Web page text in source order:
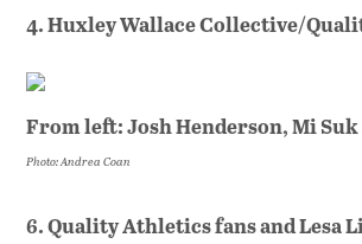
4. Huxley Wallace Collective/
From left: Josh Henderson, Mi
Photo: Andrea Coan
6. Quality Athletics fans and Lesa